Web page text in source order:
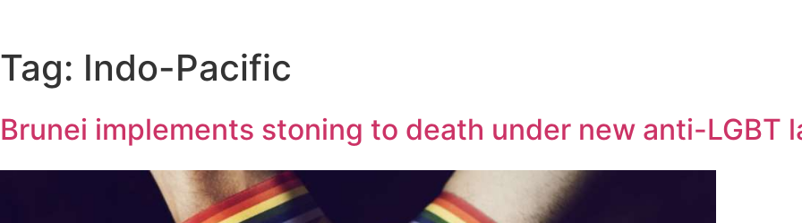
Tag: Indo-Pacific
Brunei implements stoning to death under new anti-LGBT